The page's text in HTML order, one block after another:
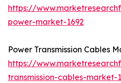
https://
power-market-1692
Power Transmission Cables
https://
transmission-cables-market-